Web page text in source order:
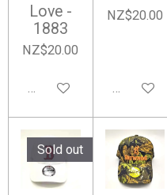
Love -
1883
NZ$20.00
Notify me when available
NZ$20.00
Add to cart
Sold out